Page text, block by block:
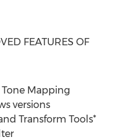
FEATURES OF
Mapping
versions
Transform Tools*